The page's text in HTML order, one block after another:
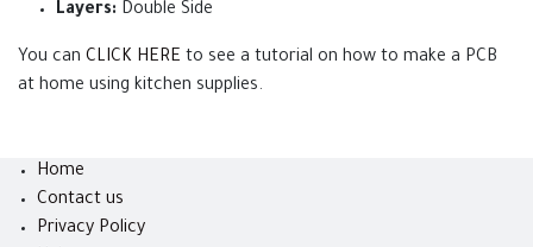
Layers: Double Side
You can CLICK HERE to see a tutorial on how to make a PCB
at home using kitchen supplies.
Home
Contact us
Privacy Policy